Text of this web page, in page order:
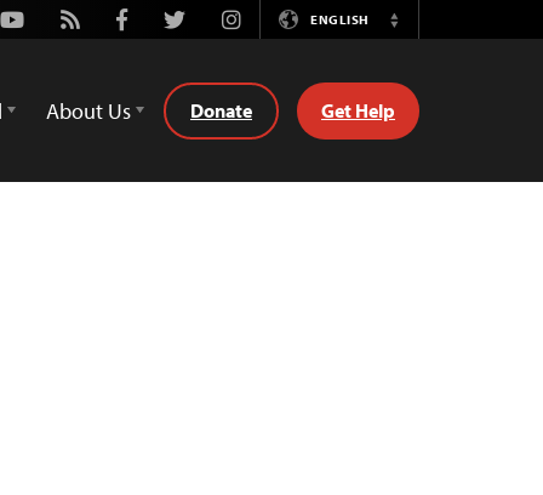
Youtube
Rss FacebookTwitterInstagramENGLISH
Switch
About Us Donate Get Help